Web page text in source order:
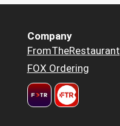
Company
FromTheRestaurant
FOX Ordering